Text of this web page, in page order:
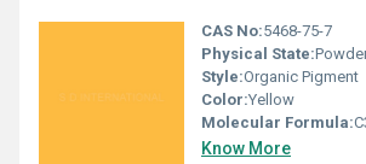
CAS No:5468-75-7
Physical State:
Style:Organic Pigment
Color:Yellow
Molecular Formula:
Know More